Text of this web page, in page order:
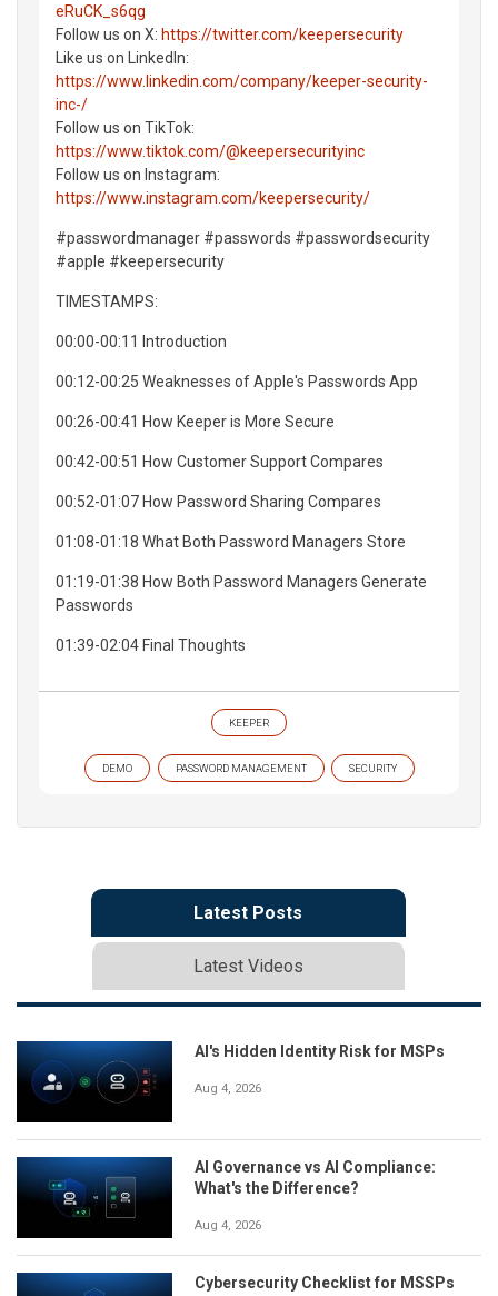
eRuCK_s6qg
Follow us on X: https://twitter.com/keepersecurity
Like us on LinkedIn:
https://www.linkedin.com/company/keeper-security-
inc-/
Follow us on TikTok:
https://www.tiktok.com/@keepersecurityinc
Follow us on Instagram:
https://www.instagram.com/keepersecurity/
#passwordmanager #passwords #passwordsecurity
#apple #keepersecurity
TIMESTAMPS:
00:00-00:11 Introduction
00:12-00:25 Weaknesses of Apple's Passwords App
00:26-00:41 How Keeper is More Secure
00:42-00:51 How Customer Support Compares
00:52-01:07 How Password Sharing Compares
01:08-01:18 What Both Password Managers Store
01:19-01:38 How Both Password Managers Generate
Passwords
01:39-02:04 Final Thoughts
KEEPER
DEMO PASSWORD MANAGEMENT SECURITY
Latest Posts
Latest Videos
AI's Hidden Identity Risk for MSPs
Aug 4, 2026
AI Governance vs AI Compliance:
What's the Difference?
Aug 4, 2026
Cybersecurity Checklist for MSSPs